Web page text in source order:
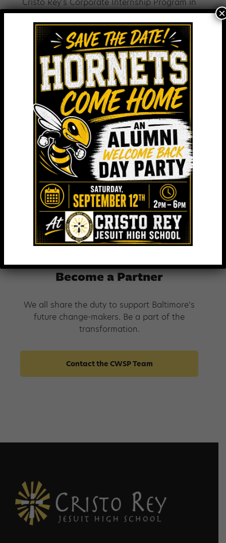
Cristo Rey’s Corporate Internship Program in
the year to come.
In Gratitude,
Augie Chiasera
President
M&T Bank. Greater Baltimore/ Chesapeake
Region
Sr. Helen Amos, RSM
Executive Chair, Board of Trustees
Mercy Medical
Bill Stromberg
President & CEO
T. Rowe Price
Tim Regan
President & CEO
Whiting-Turner Contracting Company
Become a Partner
We all share the duty to support Baltimore’s
future change-makers. Be a part of the
transformation.
Contact the CWSP Team
×